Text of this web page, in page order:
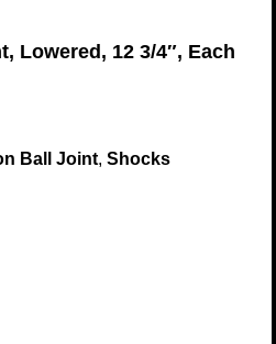
Lowered, 12 3/4″, Each
Ball Joint, Shocks